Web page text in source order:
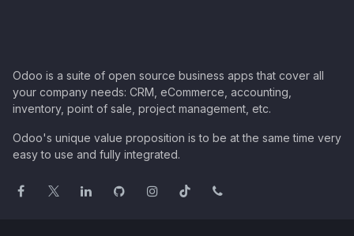
Odoo is a suite of open source business apps that cover all
your company needs: CRM, eCommerce, accounting,
inventory, point of sale, project management, etc.
Odoo's unique value proposition is to be at the same time very
easy to use and fully integrated.